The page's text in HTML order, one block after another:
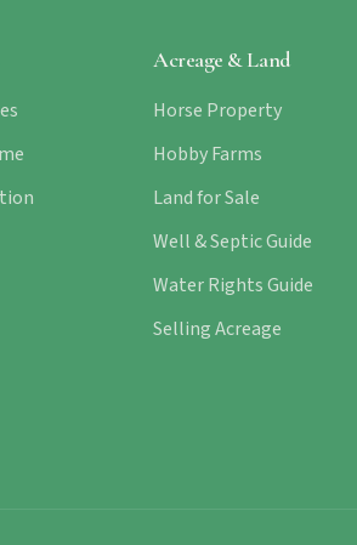
Acreage & Land
Horse Property
Hobby Farms
Land for Sale
Well & Septic Guide
Water Rights Guide
Selling Acreage